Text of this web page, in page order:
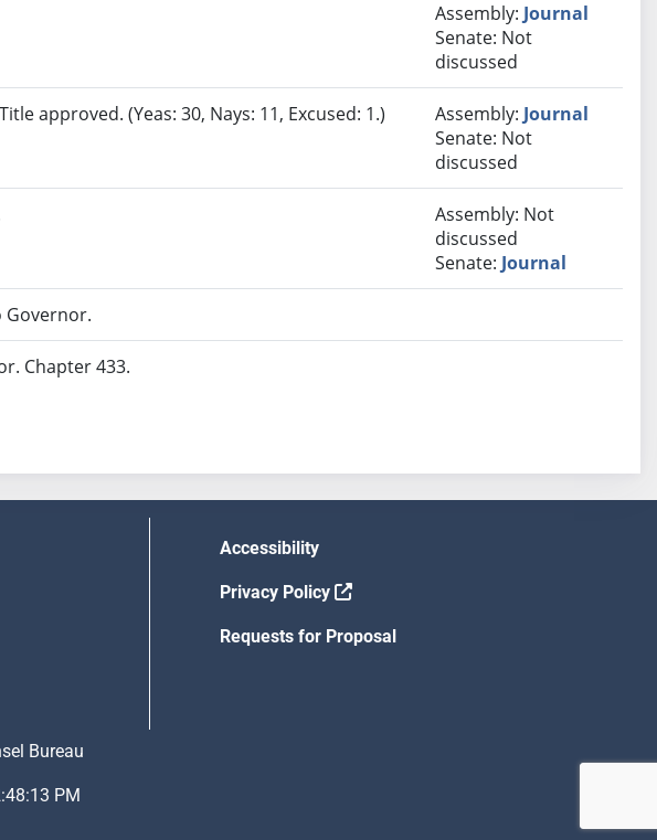
Assembly: Journal
Senate: Not
discussed
approved. (Yeas: 30, Nays: 11, Excused: 1.)
Assembly: Journal
Senate: Not
discussed
Assembly: Not
discussed
Senate: Journal
Governor.
Chapter 433.
Accessibility
Privacy Policy
Requests for Proposal
Bureau
PM